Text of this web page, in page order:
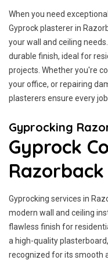
When you need
Gyprock plasterer in
your wall and ceiling
durable finish, ideal for
projects. Whether you're
your office, or repairing
plasterers ensure every
Gyprocking
Gyprock
Razorback
Gyprocking services in
modern wall and ceiling
flawless finish for
a high-quality
recognized for its smooth